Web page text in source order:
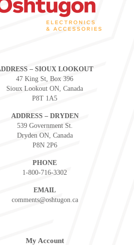
– SIOUX LOOKOUT
47 King St, Box 396
Sioux Lookout ON, Canada
P8T 1A5
ADDRESS – DRYDEN
539 Government St.
Dryden ON, Canada
P8N 2P6
PHONE
1-800-716-3302
EMAIL
comments@oshtugon.ca
My Account